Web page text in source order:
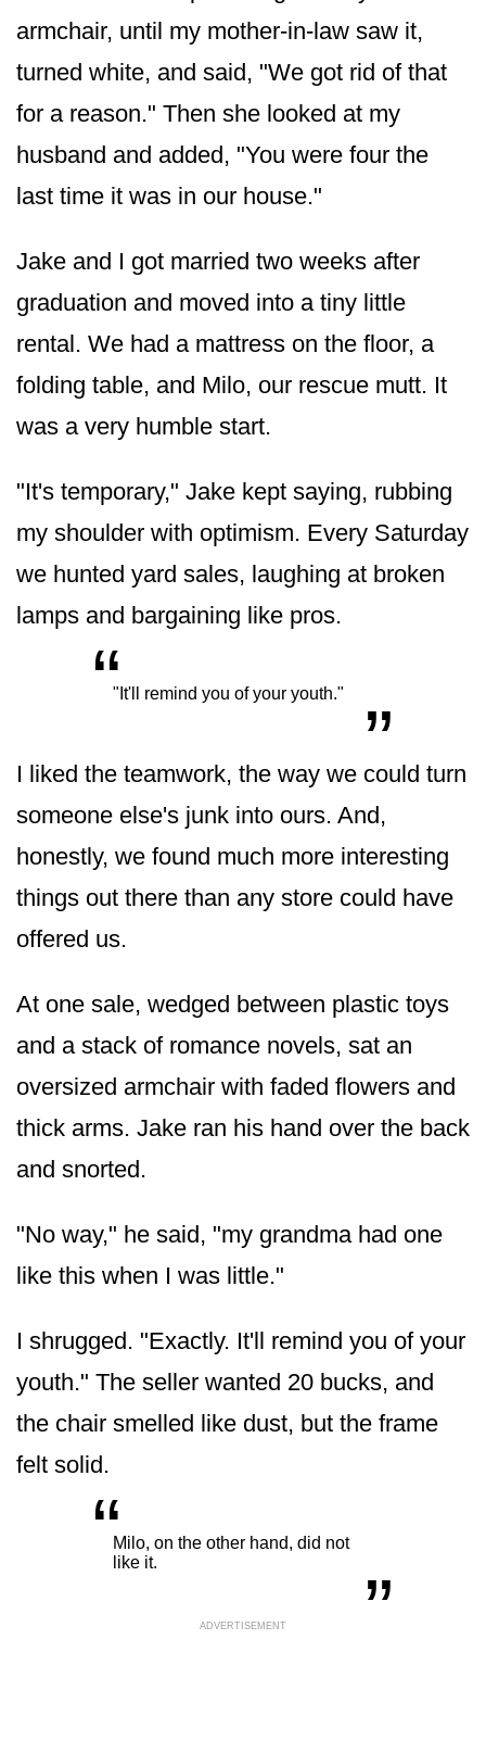
armchair, until my mother-in-law saw it,
turned white, and said, "We got rid of that
for a reason." Then she looked at my
husband and added, "You were four the
last time it was in our house."
Jake and I got married two weeks after
graduation and moved into a tiny little
rental. We had a mattress on the floor, a
folding table, and Milo, our rescue mutt. It
was a very humble start.
"It's temporary," Jake kept saying, rubbing
my shoulder with optimism. Every Saturday
we hunted yard sales, laughing at broken
lamps and bargaining like pros.
“"It'll remind you of your youth." „
I liked the teamwork, the way we could turn
someone else's junk into ours. And,
honestly, we found much more interesting
things out there than any store could have
offered us.
At one sale, wedged between plastic toys
and a stack of romance novels, sat an
oversized armchair with faded flowers and
thick arms. Jake ran his hand over the back
and snorted.
"No way," he said, "my grandma had one
like this when I was little."
I shrugged. "Exactly. It'll remind you of your
youth." The seller wanted 20 bucks, and
the chair smelled like dust, but the frame
felt solid.
“Milo, on the other hand, did not
like it.
„
ADVERTISEMENT